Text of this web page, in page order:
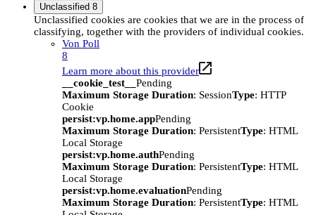
Unclassified 8
Unclassified cookies are cookies that we are in the process of
classifying, together with the providers of individual cookies.
Von Poll
8
Learn more about this provider
__cookie_test__ Pending
Maximum Storage Duration: SessionType: HTTP
Cookie
persist:vp.home.appPending
Maximum Storage Duration: PersistentType: HTML
Local Storage
persist:vp.home.authPending
Maximum Storage Duration: PersistentType: HTML
Local Storage
persist:vp.home.evaluationPending
Maximum Storage Duration: PersistentType: HTML